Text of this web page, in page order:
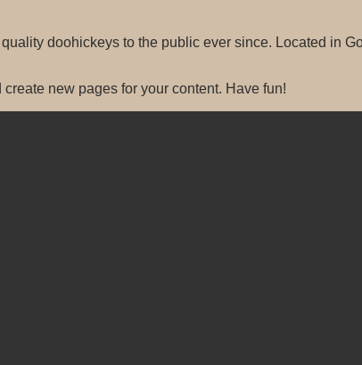
doohickeys to the public ever since. Located in
new pages for your content. Have fun!